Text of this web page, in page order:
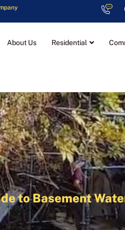
About Us Residential
to Basement